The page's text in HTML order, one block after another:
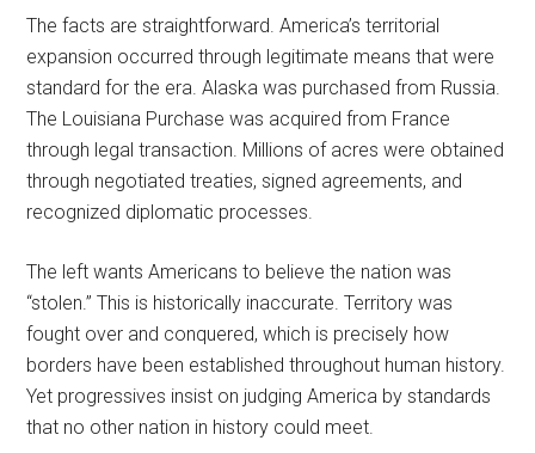
The facts are straightforward. America’s territorial
expansion occurred through legitimate means that were
standard for the era. Alaska was purchased from Russia.
The Louisiana Purchase was acquired from France
through legal transaction. Millions of acres were obtained
through negotiated treaties, signed agreements, and
recognized diplomatic processes.
The left wants Americans to believe the nation was
“stolen.” This is historically inaccurate. Territory was
fought over and conquered, which is precisely how
borders have been established throughout human history.
Yet progressives insist on judging America by standards
that no other nation in history could meet.